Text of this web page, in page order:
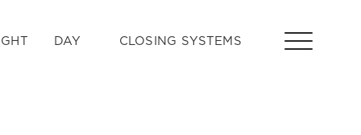
DAY CLOSING SYSTEMS